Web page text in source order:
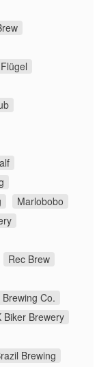
Flügel
Marlobobo
Rec Brew
Brewing Co.
Biker Brewery
Brewing